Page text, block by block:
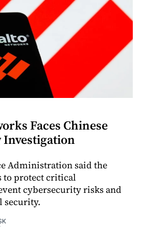
Faces Chinese
Administration said the
to protect critical
cybersecurity risks and
security.